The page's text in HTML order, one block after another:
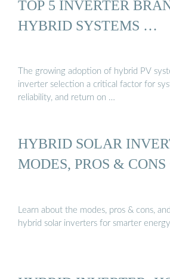
TOP 5 INVERTER
HYBRID SYSTEMS …
The growing adoption of hybrid PV
inverter selection a critical factor for
reliability, and return on …
HYBRID SOLAR
MODES, PROS &
Learn about the modes, pros & cons,
hybrid solar inverters for smarter